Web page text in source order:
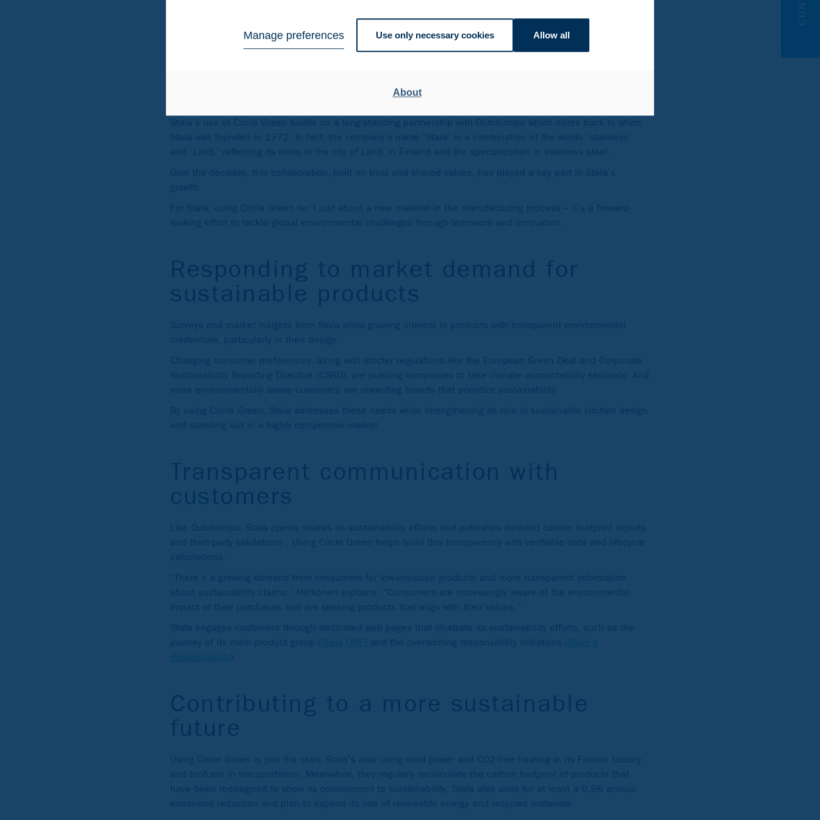
Manage preferences Use only necessary cookies Allow all
About
Stala’s use of Circle Green builds on a long-standing partnership with Outokumpu which dates back to when
Stala was founded in 1972. In fact, the company’s name ‘Stala’ is a combination of the words ‘stainless’
and ‘Lahti,’ reflecting its roots in the city of Lahti, in Finland and the specialization in stainless steel.
Over the decades, this collaboration, built on trust and shared values, has played a key part in Stala’s
growth.
For Stala, using Circle Green isn’t just about a new material in the manufacturing process – it’s a forward-
looking effort to tackle global environmental challenges through teamwork and innovation.
Responding to market demand for
sustainable products
Surveys and market insights from Stala show growing interest in products with transparent environmental
credentials, particularly in their design.
Changing consumer preferences, along with stricter regulations like the European Green Deal and Corporate
Sustainability Reporting Directive (CSRD), are pushing companies to take climate accountability seriously. And
more environmentally aware customers are rewarding brands that prioritize sustainability.
By using Circle Green, Stala addresses these needs while strengthening its role in sustainable kitchen design
and standing out in a highly competitive market.
Transparent communication with
customers
Like Outokumpu, Stala openly shares its sustainability efforts and publishes detailed carbon footprint reports
and third-party validations . Using Circle Green helps build this transparency with verifiable data and lifecycle
calculations.
“There’s a growing demand from consumers for low-emission products and more transparent information
about sustainability claims,” Härkönen explains. “Consumers are increasingly aware of the environmental
impact of their purchases and are seeking products that align with their values.”
Stala engages customers through dedicated web pages that illustrate its sustainability efforts, such as the
journey of its main product group ( Stala ONE ) and the overarching responsibility initiatives ( Stala’s
Responsibility ).
Contributing to a more sustainable
future
Using Circle Green is just the start. Stala’s also using wind power and CO2-free heating in its Finnish factory
and biofuels in transportation. Meanwhile, they regularly recalculate the carbon footprint of products that
have been redesigned to show its commitment to sustainability. Stala also aims for at least a 0.5% annual
emissions reduction and plan to expand its use of renewable energy and recycled materials.